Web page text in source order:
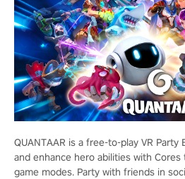
QUANTAAR is a free-to-play VR
and enhance hero abilities with
game modes. Party with friends in